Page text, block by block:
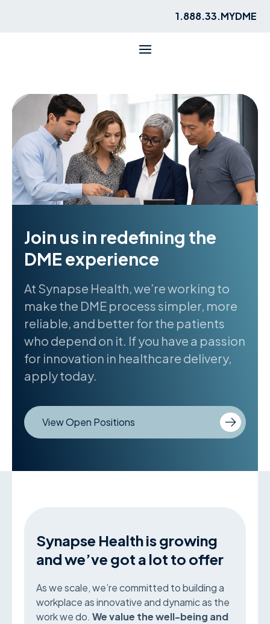
1.888.33.MYDME
Join us in redefining the
DME experience
At Synapse Health, we’re working to
make the DME process simpler, more
reliable, and better for the patients
who depend on it. If you have a passion
for innovation in healthcare delivery,
apply today.
View Open Positions
Synapse Health is growing
and we’ve got a lot to offer
As we scale, we’re committed to building a
workplace as innovative and dynamic as the
work we do. We value the well-being and